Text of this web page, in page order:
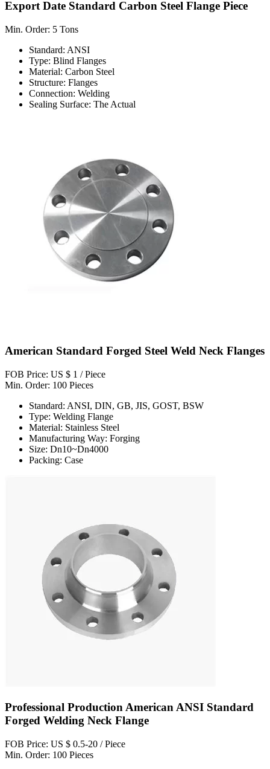
Export Date Standard Carbon Steel Flange Piece
Min. Order: 5 Tons
Standard: ANSI
Type: Blind Flanges
Material: Carbon Steel
Structure: Flanges
Connection: Welding
Sealing Surface: The Actual
American Standard Forged Steel Weld Neck Flanges
FOB Price: US $ 1 / Piece
Min. Order: 100 Pieces
Standard: ANSI, DIN, GB, JIS, GOST, BSW
Type: Welding Flange
Material: Stainless Steel
Manufacturing Way: Forging
Size: Dn10~Dn4000
Packing: Case
Professional Production American ANSI Standard
Forged Welding Neck Flange
FOB Price: US $ 0.5-20 / Piece
Min. Order: 100 Pieces